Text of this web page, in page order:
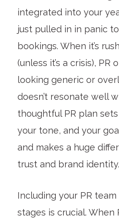
integrated into your
just pulled in in panic
bookings. When it’s
(unless it’s a crisis), PR
looking generic or
doesn’t resonate well
thoughtful PR plan
your tone, and your
and makes a huge
trust and brand identity.
Including your PR
stages is crucial. When